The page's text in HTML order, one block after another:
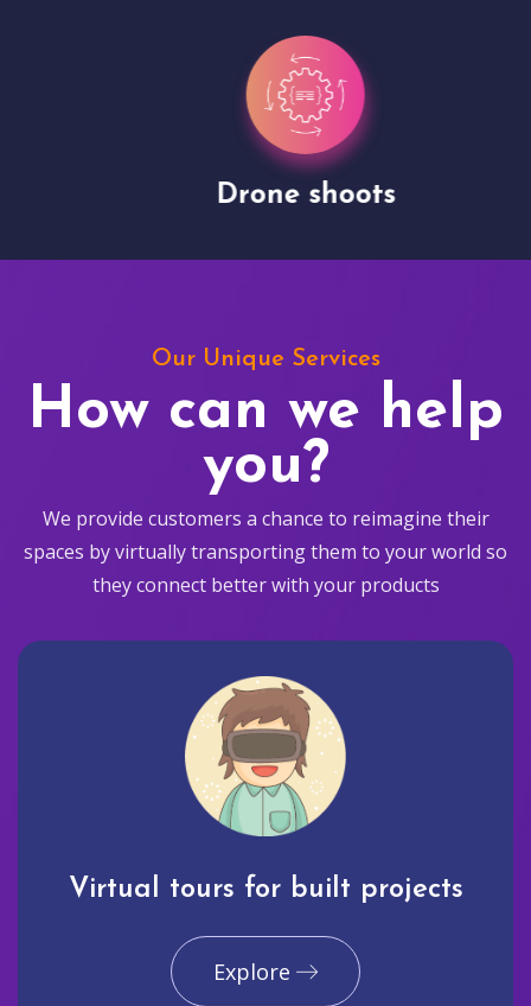
Drone shoots
Our Unique Services
How can we help
you?
We provide customers a chance to reimagine their
spaces by virtually transporting them to your world so
they connect better with your products
Virtual tours for built projects
Explore